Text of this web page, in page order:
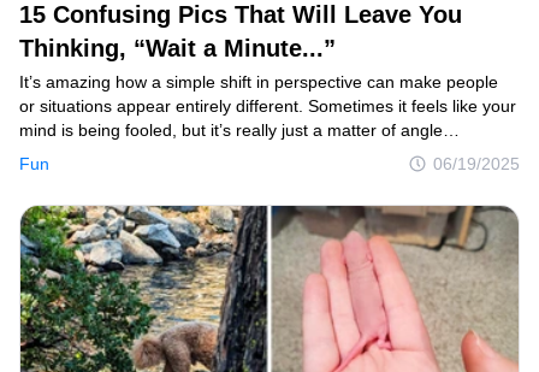
15 Confusing Pics That Will Leave You
Thinking, “Wait a Minute...”
Fun 06/19/2025
It’s amazing how a simple shift in perspective can make people
or situations appear entirely different. Sometimes it feels like your
mind is being fooled, but it’s really just a matter of angle
or context concealing the true picture. The best part is when
photographers manage to capture these fascinating illusions and
share them online, letting us all take a moment to reflect,
reimagine, and enjoy the surprising twists in what we see.